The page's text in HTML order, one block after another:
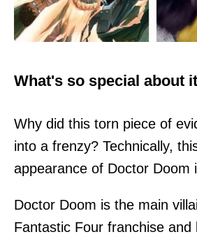
What's so special about
Why did this torn piece of
into a frenzy? Technically,
appearance of Doctor Doom
Doctor Doom is the main
Fantastic Four franchise and